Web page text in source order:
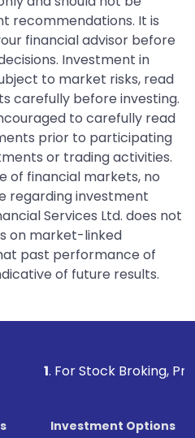
recommendations. It is
financial advisor before
Investment in
to market risks, read
carefully before investing.
to carefully read
prior to participating
or trading activities.
of financial markets, no
regarding investment
Services Ltd. does not
on market-linked
past performance of
of future results.
Stock Broking, Prevent
Investment Options